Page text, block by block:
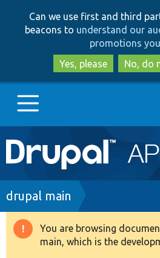
to
to
Can we use first and third
beacons to understand our
promotions
Yes, please
No, do
Main
navigation
Go to Drupal.org
Drupal 8+
Breadcrumb
drupal main
Warning
You are browsing
main, which is the